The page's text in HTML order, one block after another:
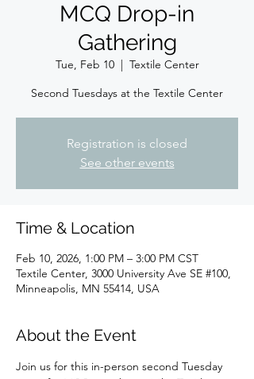
MCQ Drop-in
Gathering
Tue, Feb 10
  |
Textile Center
Second Tuesdays at the Textile Center
Registration is closed
See other events
Time & Location
Feb 10, 2026, 1:00 PM – 3:00 PM CST
Textile Center, 3000 University Ave SE #100,
Minneapolis, MN 55414, USA
About the Event
Join us for this in-person second Tuesday